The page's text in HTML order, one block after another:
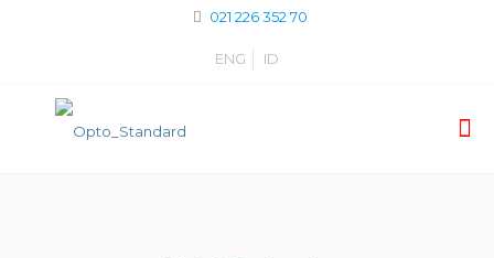
021 226 352 70
ENG ID